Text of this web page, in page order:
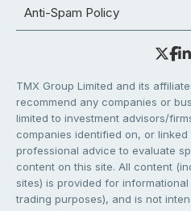
Anti-Spam Policy
TMX Group Limited and its
recommend any companies or
limited to investment advisors/
companies identified on, or
professional advice to evaluate
content on this site. All content
sites) is provided for
trading purposes), and is not